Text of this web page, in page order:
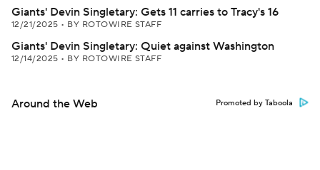
Giants' Devin Singletary: Gets 11 carries to Tracy's 16
12/21/2025 • BY ROTOWIRE STAFF
Giants' Devin Singletary: Quiet against Washington
12/14/2025 • BY ROTOWIRE STAFF
Around the Web Promoted by Taboola